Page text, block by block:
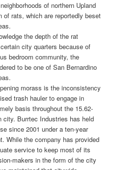
of northern Upland
of rats, which are reportedly beset
the depth of the rat
city quarters because of
bedroom community, the
to be one of San Bernardino
morass is the inconsistency
trash hauler to engage in
basis throughout the 15.62-
city. Burrtec Industries has held
since 2001 under a ten-year
While the company has provided
service to keep most of its
makers in the form of the city